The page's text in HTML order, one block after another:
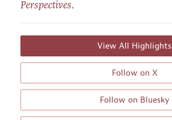
Perspectives.
View All Highlights
Follow on X
Follow on Bluesky